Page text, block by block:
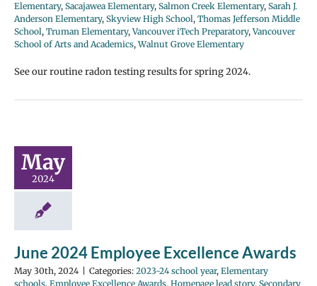
Elementary, Sacajawea Elementary, Salmon Creek Elementary, Sarah J.
Anderson Elementary, Skyview High School, Thomas Jefferson Middle
School, Truman Elementary,Vancouver iTech Preparatory,Vancouver
School of Arts and Academics,Walnut Grove Elementary
See our routine radon testing results for spring 2024.
May
2024
June 2024 Employee Excellence Awards
May 30th, 2024 Categories: 2023-24 school year, Elementary
schools, Employee Excellence Awards, Homepage lead story, Secondary